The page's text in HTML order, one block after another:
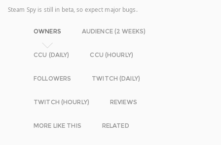
Steam Spy is still in beta, so expect major bugs.
OWNERS AUDIENCE (2 WEEKS)
CCU (DAILY) CCU (HOURLY)
FOLLOWERS TWITCH (DAILY)
TWITCH (HOURLY) REVIEWS
MORE LIKE THIS RELATED